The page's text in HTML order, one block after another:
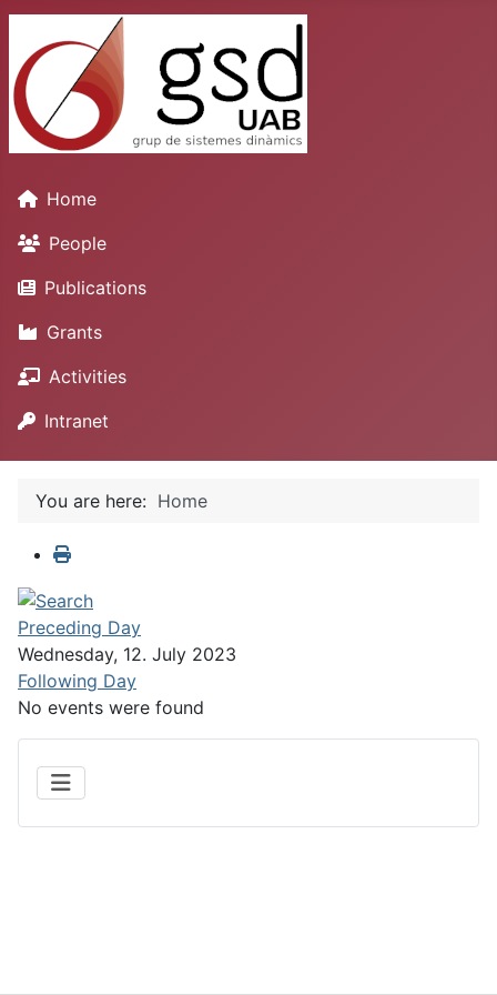
Home
People
Publications
Grants
Activities
Intranet
You are here: Home
Preceding Day
Wednesday, 12. July 2023
Following Day
No events were found